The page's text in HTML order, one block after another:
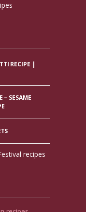
RECIPE |
– SESAME
recipes